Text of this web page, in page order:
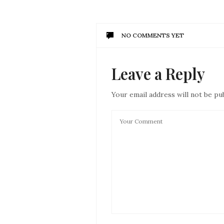
NO COMMENTS YET
Leave a Reply
Your email address will not be